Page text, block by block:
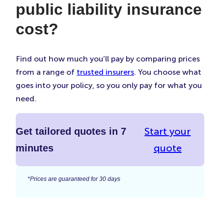
public liability insurance
cost?
Find out how much you’ll pay by comparing prices
from a range of trusted insurers. You choose what
goes into your policy, so you only pay for what you
need.
Get tailored quotes in 7
minutes
Start your
quote
*Prices are guaranteed for 30 days